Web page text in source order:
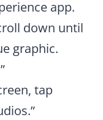
app.
down until
graphic.
tap